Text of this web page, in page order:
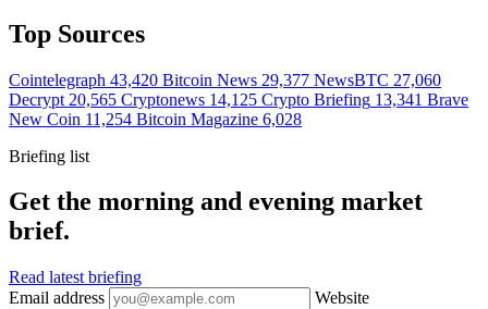
Top Sources
Cointelegraph 43,420 Bitcoin News 29,377 NewsBTC 27,060
Decrypt 20,565 Cryptonews 14,125 Crypto Briefing 13,341 Brave
New Coin 11,254 Bitcoin Magazine 6,028
Briefing list
Get the morning and evening market
brief.
Read latest briefing
Email address
Website